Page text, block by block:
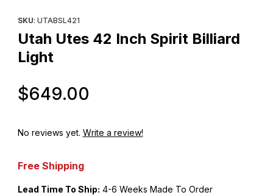
SKU: UTABSL421
Utah Utes 42 Inch Spirit Billiard
Light
$649.00
No reviews yet. Write a review!
Free Shipping
Lead Time To Ship: 4-6 Weeks Made To Order